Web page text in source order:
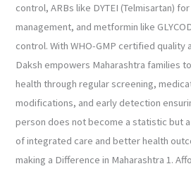
control, ARBs like DYTEI (Telmisartan)
management, and metformin like
control. With WHO-GMP certified
Daksh empowers Maharashtra families
health through regular screening,
modifications, and early detection
person does not become a statistic but
of integrated care and better health
making a Difference in Maharashtra 1.